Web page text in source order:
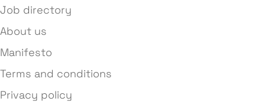
Job directory
About us
Manifesto
Terms and conditions
Privacy policy